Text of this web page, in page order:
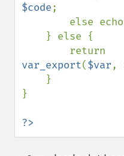
$code;
        else echo
var_export($var,
}
?>